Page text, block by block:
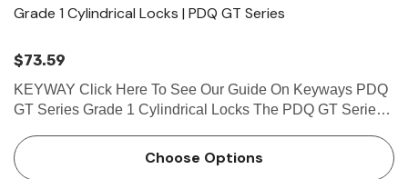
Grade 1 Cylindrical Locks | PDQ GT Series
$73.59
KEYWAY Click Here To See Our Guide On Keyways PDQ
GT Series Grade 1 Cylindrical Locks The PDQ GT Series
lock. The lock is available in many different functions such
as…
Choose Options